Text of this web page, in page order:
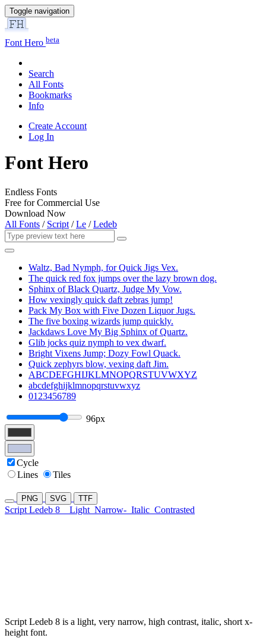
Toggle navigation
Font Hero beta
Search
All Fonts
Bookmarks
Info
Create Account
Log In
Font Hero
Endless Fonts
Free for Commercial Use
Download Now
All Fonts / Script /Le /Ledeb
Waltz, Bad Nymph, for Quick Jigs Vex.
The quick red fox jumps over the lazy brown dog.
Sphinx of Black Quartz, Judge My Vow.
How vexingly quick daft zebras jump!
Pack My Box with Five Dozen Liquor Jugs.
The five boxing wizards jump quickly.
Jackdaws Love My Big Sphinx of Quartz.
Glib jocks quiz nymph to vex dwarf.
Bright Vixens Jump; Dozy Fowl Quack.
Quick zephyrs blow, vexing daft Jim.
ABCDEFGHIJKLMNOPQRSTUVWXYZ
abcdefghijklmnopqrstuvwxyz
0123456789
96px
Cycle
Lines
Tiles
PNG SVG TTF
Script Ledeb 8 Light Narrow- Italic Contrasted
Script Ledeb 8 is a light, very narrow, high contrast, italic, short x-
height font.